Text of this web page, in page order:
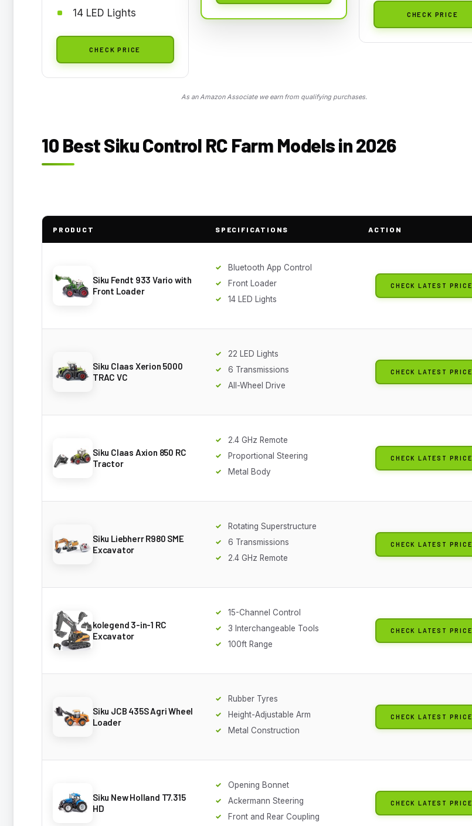
14 LED Lights
CHECK PRICE
CHECK PRICE
As an Amazon Associate we earn from qualifying purchases.
10 Best Siku Control RC Farm Models in 2026
PRODUCT SPECIFICATIONS ACTION
Siku Fendt 933 Vario with
Front Loader
Bluetooth App Control
Front Loader
14 LED Lights
CHECK LATEST PRICE
Siku Claas Xerion 5000
TRAC VC
22 LED Lights
6 Transmissions
All-Wheel Drive
CHECK LATEST PRICE
Siku Claas Axion 850 RC
Tractor
2.4 GHz Remote
Proportional Steering
Metal Body
CHECK LATEST PRICE
Siku Liebherr R980 SME
Excavator
Rotating Superstructure
6 Transmissions
2.4 GHz Remote
CHECK LATEST PRICE
kolegend 3-in-1 RC
Excavator
15-Channel Control
3 Interchangeable Tools
100ft Range
CHECK LATEST PRICE
Siku JCB 435S Agri Wheel
Loader
Rubber Tyres
Height-Adjustable Arm
Metal Construction
CHECK LATEST PRICE
Siku New Holland T7.315
HD
Opening Bonnet
Ackermann Steering
Front and Rear Coupling
CHECK LATEST PRICE